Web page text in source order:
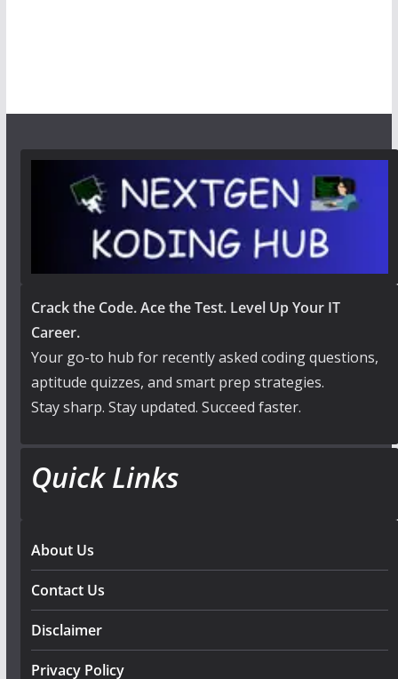
Crack the Code. Ace the Test. Level Up Your IT
Career.
Your go-to hub for recently asked coding questions,
aptitude quizzes, and smart prep strategies.
Stay sharp. Stay updated. Succeed faster.
Quick Links
About Us
Contact Us
Disclaimer
Privacy Policy